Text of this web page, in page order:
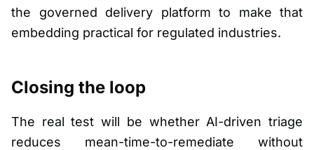
the governed delivery platform to make that
embedding practical for regulated industries.
Closing the loop
The real test will be whether AI-driven triage
reduces mean-time-to-remediate without